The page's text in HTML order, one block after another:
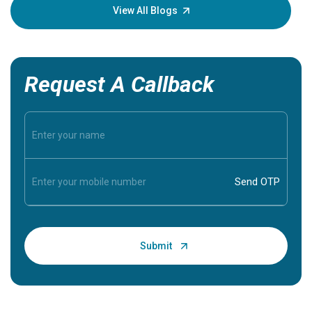
View All Blogs
Request A Callback